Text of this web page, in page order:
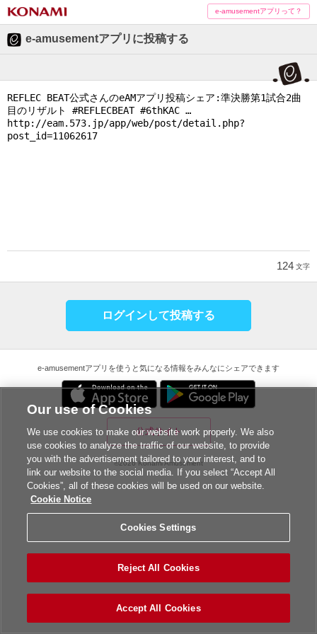
e-amusementアプリって？
e-amusementアプリに投稿する
124 文字
ログインして投稿する
e-amusementアプリを使うと気になる情報をみんなにシェアできます
公式サイト
©2026 Konami Amusement
Our use of Cookies
We use cookies to make our website work properly. We also
use cookies to analyze the traffic of our website, to provide
you with the advertisement tailored to your interest, and to
link our website to the social media. If you select “Accept All
Cookies”, all of these cookies will be used on our website.
Cookie Notice
Cookies Settings
Reject All Cookies
Accept All Cookies